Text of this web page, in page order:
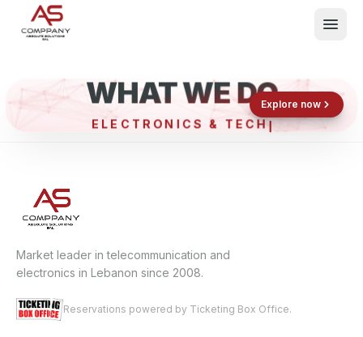
Events
About
Contact
Shop now
Book now
WHAT WE DO
ELECTRONICS & TECH
Explore now
Market leader in telecommunication and
electronics in Lebanon since 2008.
Reservations powered by Ticketing Box Office.